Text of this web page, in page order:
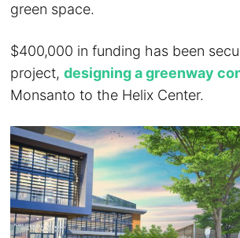
green space.
$400,000 in funding has been
project,designing a greenway
Monsanto to the Helix Center.